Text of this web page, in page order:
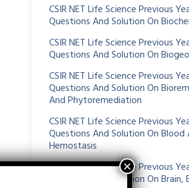
CSIR NET Life Science Previous
Questions And Solution On
CSIR NET Life Science Previous
Questions And Solution On
CSIR NET Life Science Previous
Questions And Solution On
And Phytoremediation
CSIR NET Life Science Previous
Questions And Solution On Blood
Hemostasis
CSIR NET Life Science Previous
Questions And Solution On Brain,